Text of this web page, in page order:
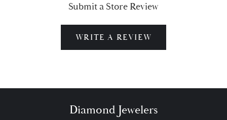
Submit a Store Review
WRITE A REVIEW
Diamond Jewelers